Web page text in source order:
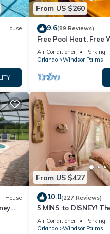
House
From US $260
9.6(89 Reviews)
Free Pool Heat, Free
Pool and Privacy Fence
Air Conditioner Parking
Orlando
Windsor Palms
House
From US $427
10.0(227 Reviews)
5 MINS to DISNEY!
Toys, HEATED POOL/
Air Conditioner Parking
Orlando
Windsor Palms